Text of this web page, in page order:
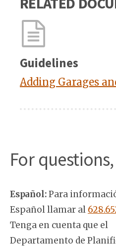
Guidelines
Adding Garages
For
Español:Para
Español llamar al
Tenga en cuenta que el
Departamento de